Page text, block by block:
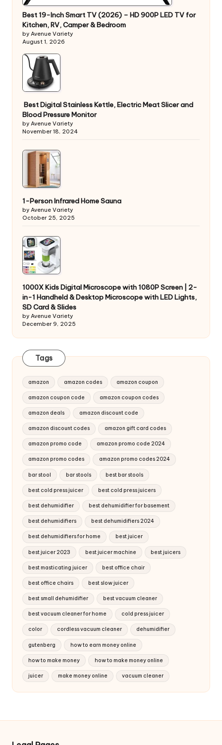
Best 19-Inch Smart TV (2026) – HD 900P LED TV for
Kitchen, RV, Camper & Bedroom
by Avenue Variety
August 1, 2026
Best Digital Stainless Kettle, Electric Meat Slicer and
Blood Pressure Monitor
by Avenue Variety
November 18, 2024
1-Person Infrared Home Sauna
by Avenue Variety
October 25, 2025
1000X Kids Digital Microscope with 1080P Screen | 2-
in-1 Handheld & Desktop Microscope with LED Lights,
SD Card & Slides
by Avenue Variety
December 9, 2025
Tags
amazon amazon codes amazon coupon
amazon coupon code amazon coupon codes
amazon deals amazon discount code
amazon discount codes amazon gift card codes
amazon promo code amazon promo code 2024
amazon promo codes amazon promo codes 2024
bar stool bar stools best bar stools
best cold press juicer best cold press juicers
best dehumidifier best dehumidifier for basement
best dehumidifiers best dehumidifiers 2024
best dehumidifiers for home best juicer
best juicer 2023 best juicer machine best juicers
best masticating juicer best office chair
best office chairs best slow juicer
best small dehumidifier best vacuum cleaner
best vacuum cleaner for home cold press juicer
color cordless vacuum cleaner dehumidifier
gutenberg how to earn money online
how to make money how to make money online
juicer make money online vacuum cleaner